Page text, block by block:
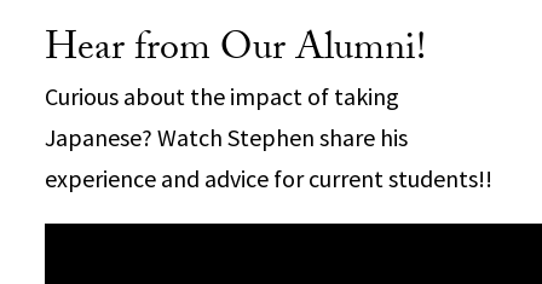
Hear from Our Alumni!
Curious about the impact of taking
Japanese? Watch Stephen share his
experience and advice for current students!!